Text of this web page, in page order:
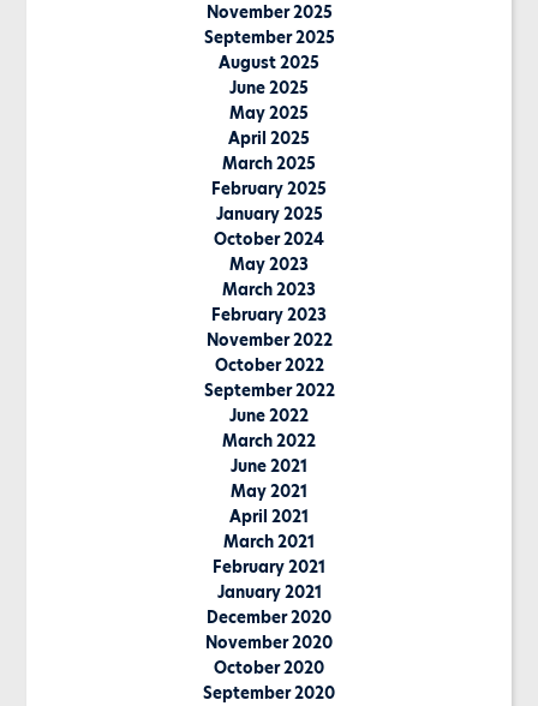
November 2025
September 2025
August 2025
June 2025
May 2025
April 2025
March 2025
February 2025
January 2025
October 2024
May 2023
March 2023
February 2023
November 2022
October 2022
September 2022
June 2022
March 2022
June 2021
May 2021
April 2021
March 2021
February 2021
January 2021
December 2020
November 2020
October 2020
September 2020